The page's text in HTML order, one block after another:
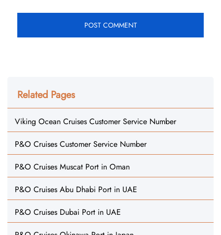
Related Pages
Viking Ocean Cruises Customer Service Number
P&O Cruises Customer Service Number
P&O Cruises Muscat Port in Oman
P&O Cruises Abu Dhabi Port in UAE
P&O Cruises Dubai Port in UAE